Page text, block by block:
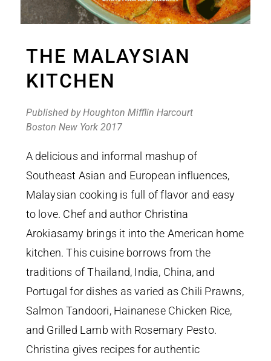
THE MALAYSIAN
KITCHEN
Published by Houghton Mifflin Harcourt
Boston New York 2017
A delicious and informal mashup of
Southeast Asian and European influences,
Malaysian cooking is full of flavor and easy
to love. Chef and author Christina
Arokiasamy brings it into the American home
kitchen. This cuisine borrows from the
traditions of Thailand, India, China, and
Portugal for dishes as varied as Chili Prawns,
Salmon Tandoori, Hainanese Chicken Rice,
and Grilled Lamb with Rosemary Pesto.
Christina gives recipes for authentic